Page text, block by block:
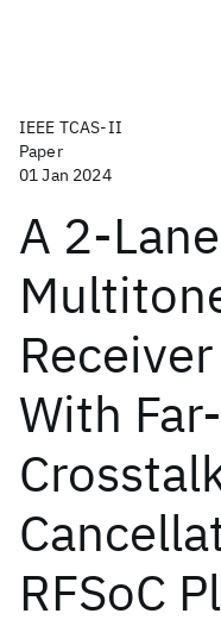
IEEE TCAS-II
Paper
01 Jan 2024
A 2-
With
RFSoC